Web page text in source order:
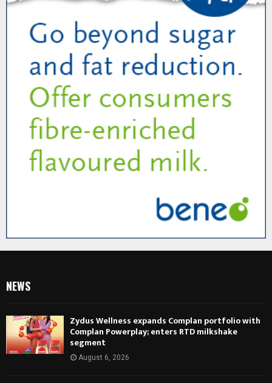
NEWS
Zydus Wellness expands Complan portfolio with
Complan Powerplay; enters RTD milkshake
segment
August 6, 2026